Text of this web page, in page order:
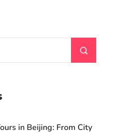
in Beijing: From City